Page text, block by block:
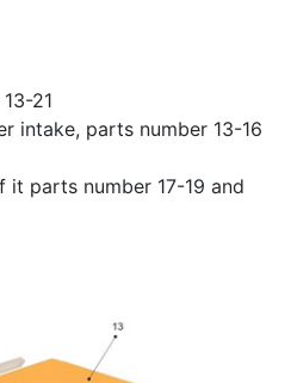
21
intake, parts number 13-16
parts number 17-19 and